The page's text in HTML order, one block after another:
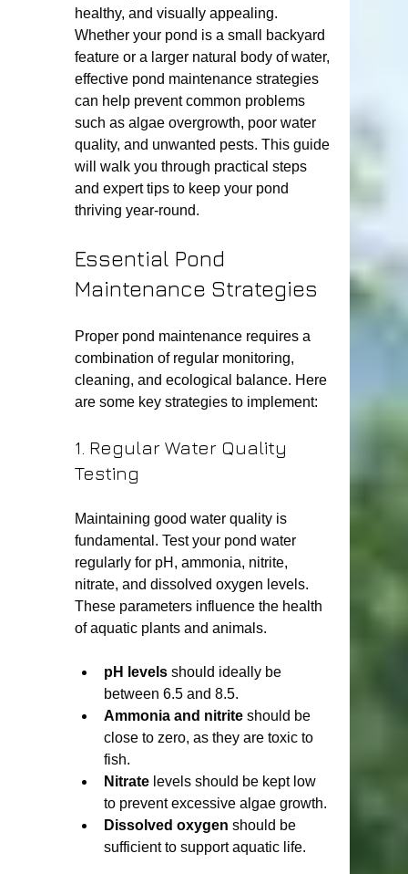
healthy, and visually appealing.
Whether your pond is a small backyard
feature or a larger natural body of water,
effective pond maintenance strategies
can help prevent common problems
such as algae overgrowth, poor water
quality, and unwanted pests. This guide
will walk you through practical steps
and expert tips to keep your pond
thriving year-round.
Essential Pond
Maintenance Strategies
Proper pond maintenance requires a
combination of regular monitoring,
cleaning, and ecological balance. Here
are some key strategies to implement:
1. Regular Water Quality
Testing
Maintaining good water quality is
fundamental. Test your pond water
regularly for pH, ammonia, nitrite,
nitrate, and dissolved oxygen levels.
These parameters influence the health
of aquatic plants and animals.
pH levels should ideally be
between 6.5 and 8.5.
Ammonia and nitrite should be
close to zero, as they are toxic to
fish.
Nitrate levels should be kept low
to prevent excessive algae growth.
Dissolved oxygen should be
sufficient to support aquatic life.